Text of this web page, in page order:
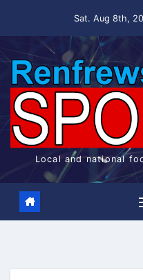
Sat. Aug 8th,
Local and national